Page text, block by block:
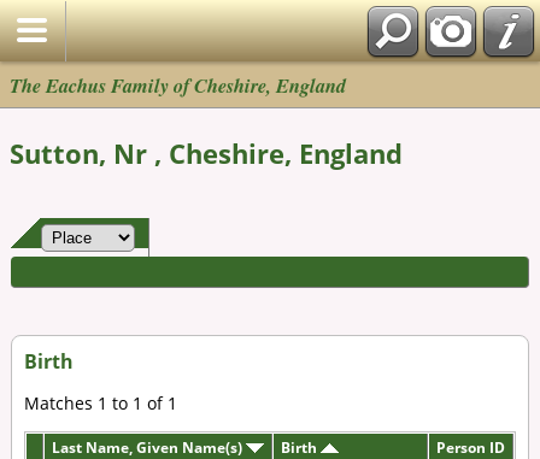
The Eachus Family of Cheshire, England
Sutton, Nr , Cheshire, England
Birth
Matches 1 to 1 of 1
Last Name, Given Name(s) Birth Person ID